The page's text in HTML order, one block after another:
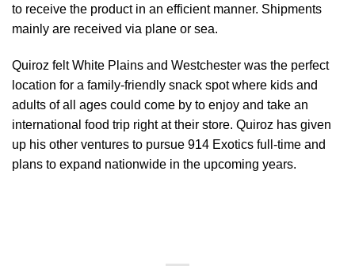
to receive the product in an efficient manner. Shipments
mainly are received via plane or sea.
Quiroz felt White Plains and Westchester was the perfect
location for a family-friendly snack spot where kids and
adults of all ages could come by to enjoy and take an
international food trip right at their store. Quiroz has given
up his other ventures to pursue 914 Exotics full-time and
plans to expand nationwide in the upcoming years.